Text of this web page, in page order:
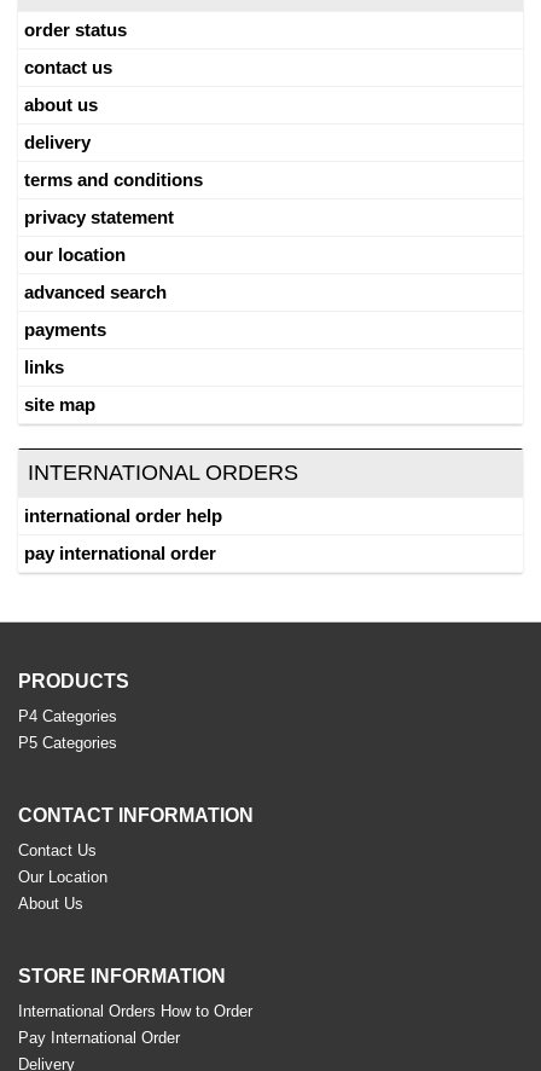
order status
contact us
about us
delivery
terms and conditions
privacy statement
our location
advanced search
payments
links
site map
INTERNATIONAL ORDERS
international order help
pay international order
PRODUCTS
P4 Categories
P5 Categories
CONTACT INFORMATION
Contact Us
Our Location
About Us
STORE INFORMATION
International Orders How to Order
Pay International Order
Delivery